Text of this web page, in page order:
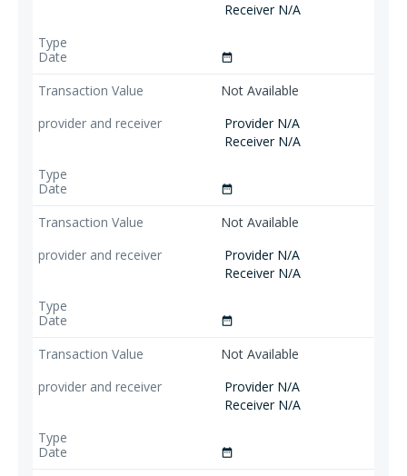
Receiver N/A
date_range
Not Available
Provider N/A
Receiver N/A
date_range
Not Available
Provider N/A
Receiver N/A
date_range
Not Available
Provider N/A
Receiver N/A
date_range